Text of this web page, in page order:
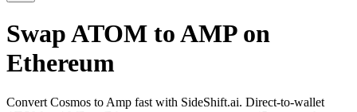
Swap ATOM to AMP on
Ethereum
Convert Cosmos to Amp fast with SideShift.ai. Direct-to-wallet